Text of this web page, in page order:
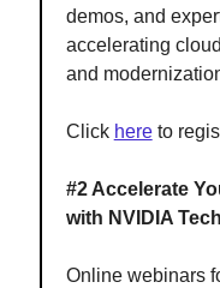
demos, and
accelerating
and
Click hereto
#2 Accelerate
with NVIDIA
Online webinars